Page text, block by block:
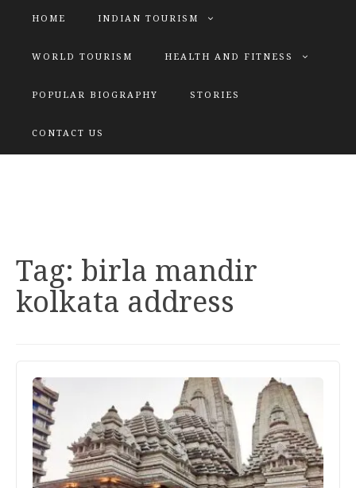
HOME INDIAN TOURISM
WORLD TOURISM HEALTH AND FITNESS
POPULAR BIOGRAPHY STORIES
CONTACT US
Tag: birla mandir
kolkata address